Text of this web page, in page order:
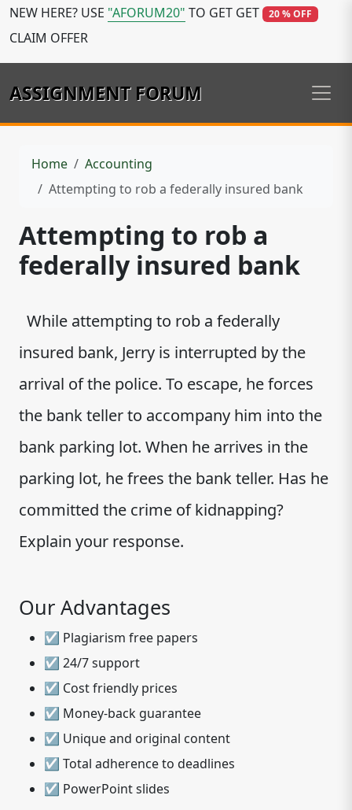
NEW HERE? USE "AFORUM20" TO GET GET 20 % OFF
CLAIM OFFER
ASSIGNMENT FORUM
Home
Accounting
Attempting to rob a federally insured bank
Attempting to rob a
federally insured bank
While attempting to rob a federally
insured bank, Jerry is interrupted by the
arrival of the police. To escape, he forces
the bank teller to accompany him into the
bank parking lot. When he arrives in the
parking lot, he frees the bank teller. Has he
committed the crime of kidnapping?
Explain your response.
Our Advantages
☑ Plagiarism free papers
☑ 24/7 support
☑ Cost friendly prices
☑ Money-back guarantee
☑ Unique and original content
☑ Total adherence to deadlines
☑ PowerPoint slides